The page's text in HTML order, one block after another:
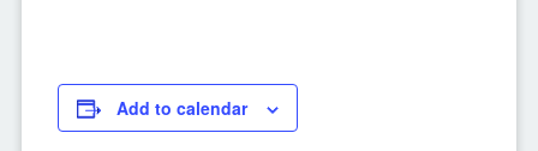
Add to calendar